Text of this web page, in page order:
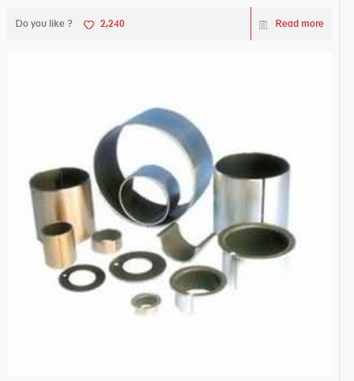
Do you like ? 2,240 Read more